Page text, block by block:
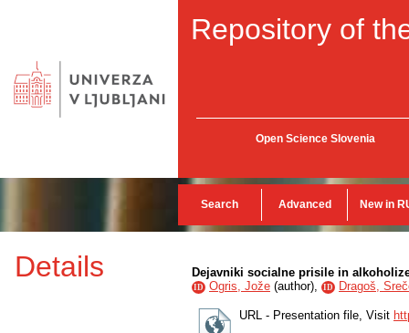
Repository of
Open Science Slovenia
Search Advanced New in
Details Dejavniki socialne prisile in
ID Ogris, Jože (author), ID Dragoš,
URL - Presentation file, Visit